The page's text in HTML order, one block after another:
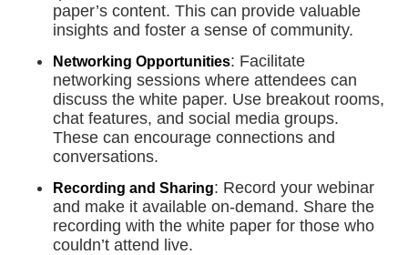
paper’s content. This can provide valuable
insights and foster a sense of community.
Networking Opportunities: Facilitate
networking sessions where attendees can
discuss the white paper. Use breakout rooms,
chat features, and social media groups.
These can encourage connections and
conversations.
Recording and Sharing: Record your webinar
and make it available on-demand. Share the
recording with the white paper for those who
couldn’t attend live.